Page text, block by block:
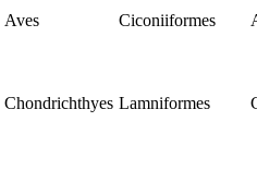
Aves Ciconiiformes
Chondrichthyes Lamniformes